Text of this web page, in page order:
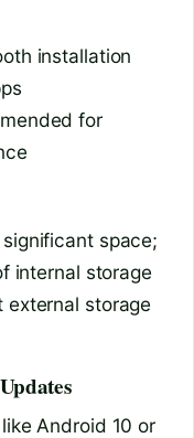
installation
for
space;
internal storage
external storage
Android 10 or